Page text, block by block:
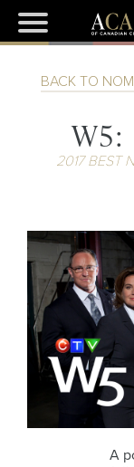
BACK TO
W5:
2017 BEST
A